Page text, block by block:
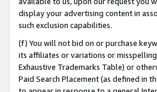
display your advertising content in
such exclusion capabilities.
(f) You will not bid on or purchase
its affiliates or variations or
Exhaustive Trademarks Table) or
Paid Search Placement (as defined in